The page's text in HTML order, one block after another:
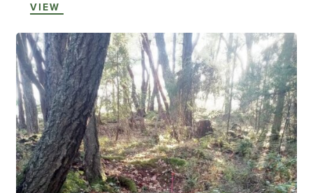
VIEW